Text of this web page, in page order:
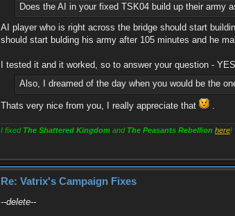
Does the AI in your fixed TSK04 build up their army
AI player who is right across the bridge should start
should start bulding his army after 105 minutes and he
I tested it and it worked, so to answer your question - YES
Also, I dreamed of the day when you would be the
Thats very nice from you, I really appreciate that
I fixed The Shattered Kingdom and The Peasants Rebellion here!
Re: Vatrix's Campaign Fixes
--delete--